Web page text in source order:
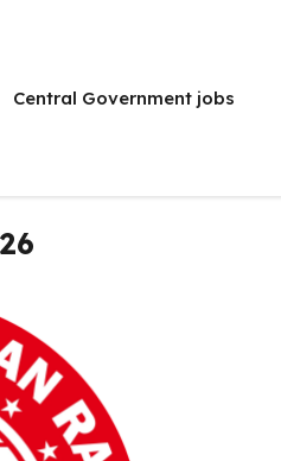
Central Government jobs